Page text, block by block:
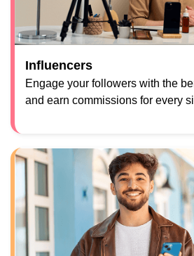
Influencers
Engage your followers with the
and earn commissions for every